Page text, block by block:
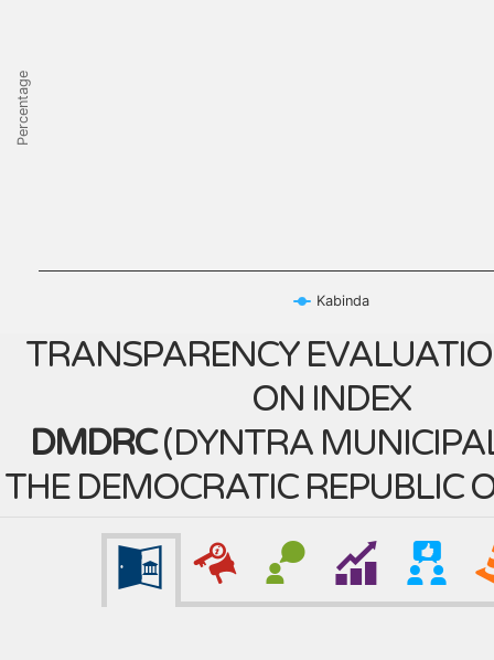
Percentage
Kabinda
TRANSPARENCY
ON INDEX
DMDRC(DYNTRA
THE DEMOCRATIC REPUBLIC